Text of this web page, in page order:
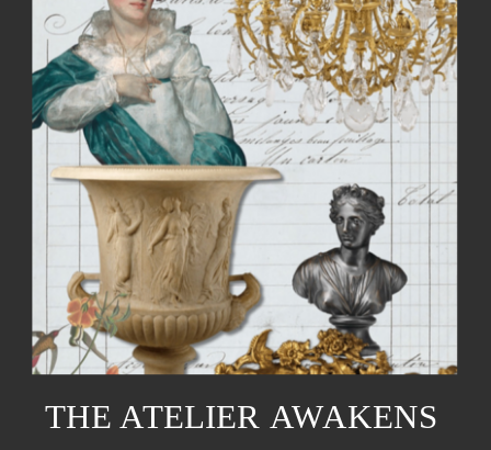
THE ATELIER AWAKENS